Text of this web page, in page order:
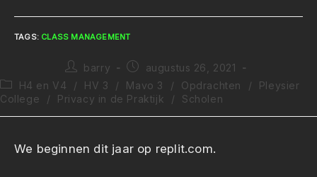
TAGS: CLASS MANAGEMENT
Bericht
auteur:
barry
Bericht
gepubliceerd
op:
augustus 26, 2021
Berichtcategorie:
H4 en V4 / HV 3 / Mavo 3 / Opdrachten /
Pleysier
College
/ Privacy in de Praktijk / Scholen
We beginnen dit jaar op replit.com.